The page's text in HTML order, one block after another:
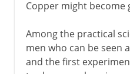
Copper might become
Among the practical
men who can be seen
and the first